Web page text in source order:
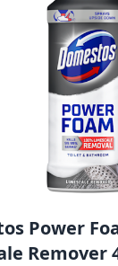
Power
Remover